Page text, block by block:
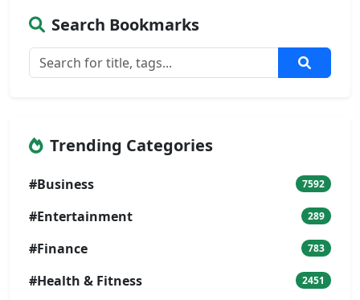
Search Bookmarks
Trending Categories
#Business 7592
#Entertainment 289
#Finance 783
#Health & Fitness 2451